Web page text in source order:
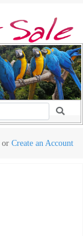
or Create an Account